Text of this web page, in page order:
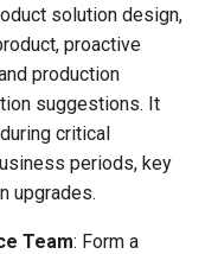
solution design,
proactive
production
suggestions. It
critical
periods, key
upgrades.
Team: Form a